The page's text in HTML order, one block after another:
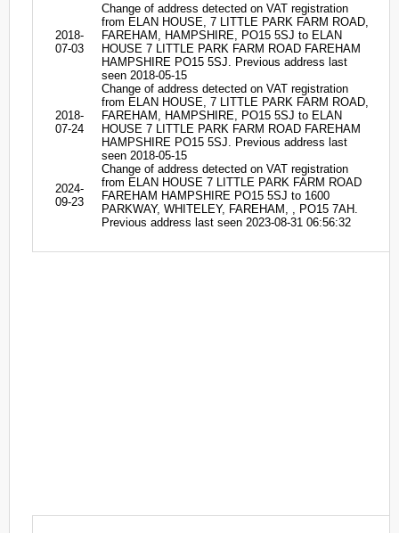
2018-
07-03
Change of address detected on VAT registration
from ELAN HOUSE, 7 LITTLE PARK FARM ROAD,
FAREHAM, HAMPSHIRE, PO15 5SJ to ELAN
HOUSE 7 LITTLE PARK FARM ROAD FAREHAM
HAMPSHIRE PO15 5SJ. Previous address last
seen 2018-05-15
2018-
07-24
Change of address detected on VAT registration
from ELAN HOUSE, 7 LITTLE PARK FARM ROAD,
FAREHAM, HAMPSHIRE, PO15 5SJ to ELAN
HOUSE 7 LITTLE PARK FARM ROAD FAREHAM
HAMPSHIRE PO15 5SJ. Previous address last
seen 2018-05-15
2024-
09-23
Change of address detected on VAT registration
from ELAN HOUSE 7 LITTLE PARK FARM ROAD
FAREHAM HAMPSHIRE PO15 5SJ to 1600
PARKWAY, WHITELEY, FAREHAM, , PO15 7AH.
Previous address last seen 2023-08-31 06:56:32